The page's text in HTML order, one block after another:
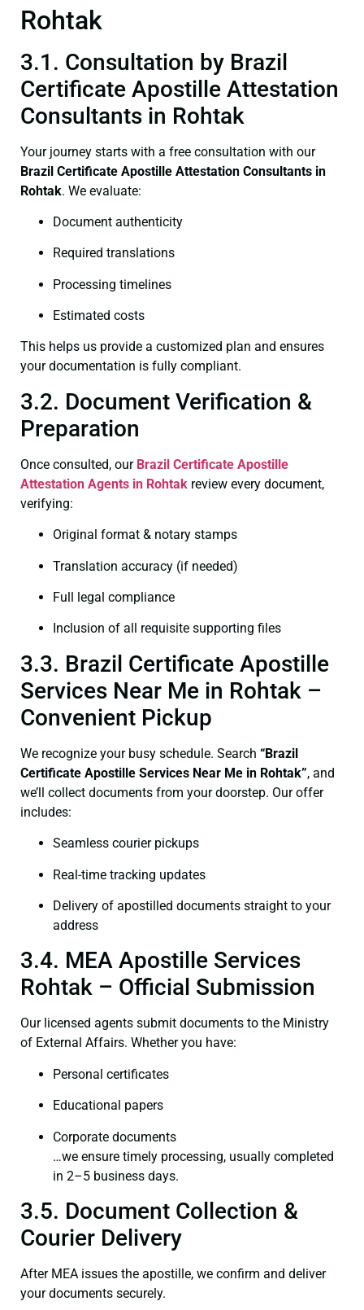
Rohtak
3.1. Consultation by Brazil
Certificate Apostille Attestation
Consultants in Rohtak
Your journey starts with a free consultation with our
Brazil Certificate Apostille Attestation Consultants in
Rohtak. We evaluate:
Document authenticity
Required translations
Processing timelines
Estimated costs
This helps us provide a customized plan and ensures
your documentation is fully compliant.
3.2. Document Verification &
Preparation
Once consulted, our Brazil Certificate Apostille
Attestation Agents in Rohtak review every document,
verifying:
Original format & notary stamps
Translation accuracy (if needed)
Full legal compliance
Inclusion of all requisite supporting files
3.3. Brazil Certificate Apostille
Services Near Me in Rohtak –
Convenient Pickup
We recognize your busy schedule. Search “Brazil
Certificate Apostille Services Near Me in Rohtak”, and
we’ll collect documents from your doorstep. Our offer
includes:
Seamless courier pickups
Real-time tracking updates
Delivery of apostilled documents straight to your
address
3.4. MEA Apostille Services
Rohtak – Official Submission
Our licensed agents submit documents to the Ministry
of External Affairs. Whether you have:
Personal certificates
Educational papers
Corporate documents
…we ensure timely processing, usually completed
in 2–5 business days.
3.5. Document Collection &
Courier Delivery
After MEA issues the apostille, we confirm and deliver
your documents securely.